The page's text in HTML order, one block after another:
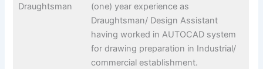
Draughtsman
(one) year experience as
Draughtsman/ Design Assistant
having worked in AUTOCAD system
for drawing preparation in Industrial/
commercial establishment.